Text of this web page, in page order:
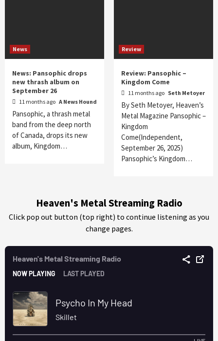
News
News: Pansophic drops
new thrash album on
September 26
11 months ago A News Hound
Pansophic, a thrash metal
band from the deep north
of Canada, drops its new
album, Kingdom…
Review
Review: Pansophic –
Kingdom Come
11 months ago Seth Metoyer
By Seth Metoyer, Heaven’s
Metal Magazine Pansophic –
Kingdom
Come(Independent,
September 26, 2025)
Pansophic’s Kingdom…
Heaven's Metal Streaming Radio
Click pop out button (top right) to continue listening as you
change pages.